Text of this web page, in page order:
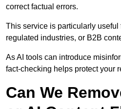
correct factual errors.
This service is particularly useful
regulated industries, or B2B
As AI tools can introduce
fact-checking helps protect your
Can We